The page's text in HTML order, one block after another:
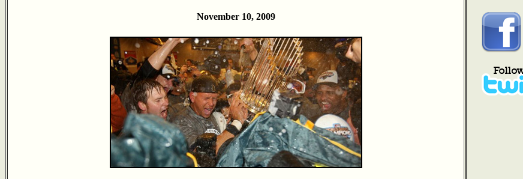
November 10, 2009